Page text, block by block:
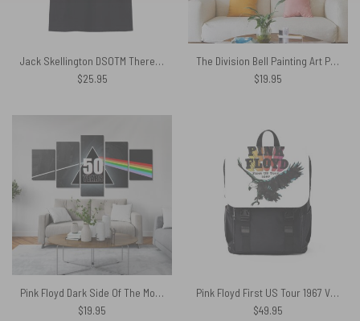
Jack Skellington DSOTM There’s Someone In My Head Shirt
$25.95
The Division Bell Painting Art Pink Floyd Poster Pink Floyd Canvas
$19.95
Pink Floyd Dark Side Of The Moon 50 Years Canvas
$19.95
Pink Floyd First US Tour 1967 Vintage Black Shoulder Backpack
$49.95